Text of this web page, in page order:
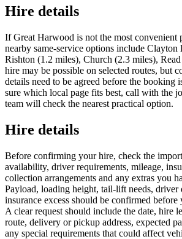
Hire details
If Great Harwood is not the most convenient
nearby same-service options include Clayton
Rishton (1.2 miles), Church (2.3 miles),
hire may be possible on selected routes, but
details need to be agreed before the booking
sure which local page fits best, call with the
team will check the nearest practical option.
Hire details
Before confirming your hire, check the
availability, driver requirements, mileage,
collection arrangements and any extras you
Payload, loading height, tail-lift needs, driver
insurance excess should be confirmed before
A clear request should include the date, hire
route, delivery or pickup address, expected
any special requirements that could affect